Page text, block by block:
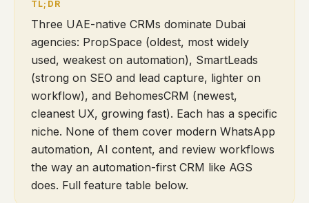
Three UAE-native CRMs dominate Dubai
agencies: PropSpace (oldest, most widely
used, weakest on automation), SmartLeads
(strong on SEO and lead capture, lighter on
workflow), and BehomesCRM (newest,
cleanest UX, growing fast). Each has a specific
niche. None of them cover modern WhatsApp
automation, AI content, and review workflows
the way an automation-first CRM like AGS
does. Full feature table below.